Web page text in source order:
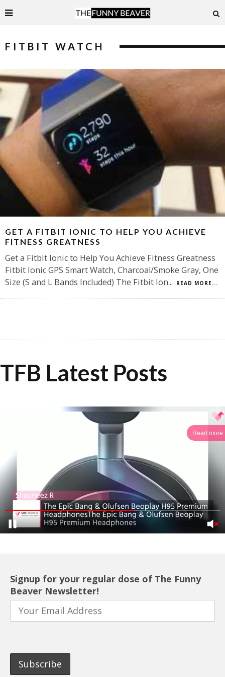
FITBIT WATCH
GET A FITBIT IONIC TO HELP YOU ACHIEVE
FITNESS GREATNESS
Get a Fitbit Ionic to Help You Achieve Fitness Greatness
Fitbit Ionic GPS Smart Watch, Charcoal/Smoke Gray, One
Size (S and L Bands Included) The Fitbit Ion... READ MORE...
TFB Latest Posts
Read more
Signup for your regular dose of The Funny
Beaver Newsletter!